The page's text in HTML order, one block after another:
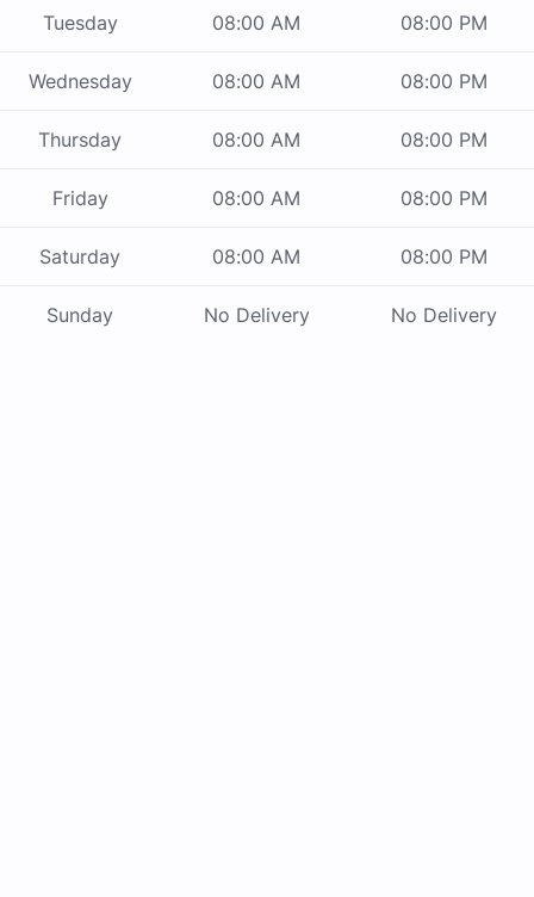
Tuesday 08:00 AM 08:00 PM
Wednesday 08:00 AM 08:00 PM
Thursday 08:00 AM 08:00 PM
Friday 08:00 AM 08:00 PM
Saturday 08:00 AM 08:00 PM
Sunday No Delivery No Delivery